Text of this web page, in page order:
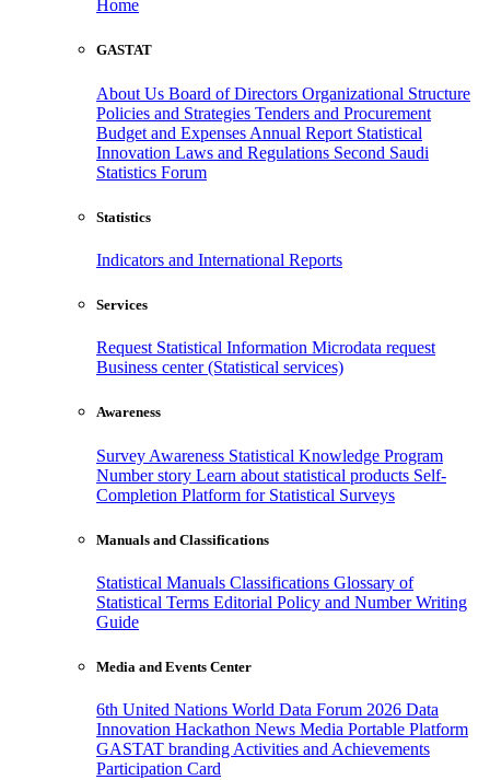
Home
GASTAT
About Us Board of Directors Organizational Structure
Policies and Strategies Tenders and Procurement
Budget and Expenses Annual Report Statistical
Innovation Laws and Regulations Second Saudi
Statistics Forum
Statistics
Indicators and International Reports
Services
Request Statistical Information Microdata request
Business center (Statistical services)
Awareness
Survey Awareness Statistical Knowledge Program
Number story Learn about statistical products Self-
Completion Platform for Statistical Surveys
Manuals and Classifications
Statistical Manuals Classifications Glossary of
Statistical Terms Editorial Policy and Number Writing
Guide
Media and Events Center
6th United Nations World Data Forum 2026 Data
Innovation Hackathon News Media Portable Platform
GASTAT branding Activities and Achievements
Participation Card